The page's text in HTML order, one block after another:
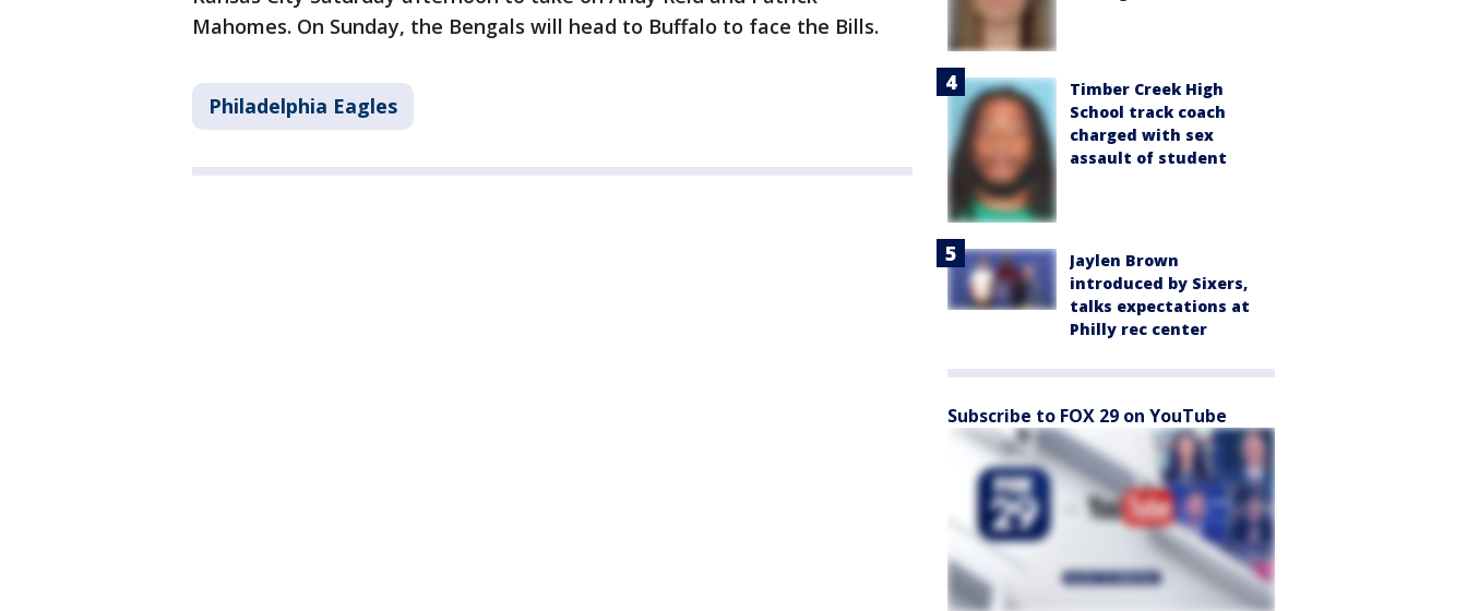
Mahomes. On Sunday, the Bengals will head to Buffalo to face the Bills.
Philadelphia Eagles
Timber Creek High
School track coach
charged with sex
assault of student
Jaylen Brown
introduced by Sixers,
talks expectations at
Philly rec center
Subscribe to FOX 29 on YouTube